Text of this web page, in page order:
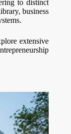
to distinct
business
extensive